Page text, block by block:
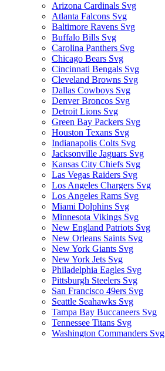
Arizona Cardinals Svg
Atlanta Falcons Svg
Baltimore Ravens Svg
Buffalo Bills Svg
Carolina Panthers Svg
Chicago Bears Svg
Cincinnati Bengals Svg
Cleveland Browns Svg
Dallas Cowboys Svg
Denver Broncos Svg
Detroit Lions Svg
Green Bay Packers Svg
Houston Texans Svg
Indianapolis Colts Svg
Jacksonville Jaguars Svg
Kansas City Chiefs Svg
Las Vegas Raiders Svg
Los Angeles Chargers Svg
Los Angeles Rams Svg
Miami Dolphins Svg
Minnesota Vikings Svg
New England Patriots Svg
New Orleans Saints Svg
New York Giants Svg
New York Jets Svg
Philadelphia Eagles Svg
Pittsburgh Steelers Svg
San Francisco 49ers Svg
Seattle Seahawks Svg
Tampa Bay Buccaneers Svg
Tennessee Titans Svg
Washington Commanders Svg